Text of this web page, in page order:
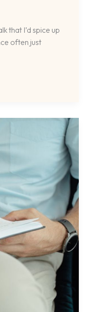
that I’d spice up
often just